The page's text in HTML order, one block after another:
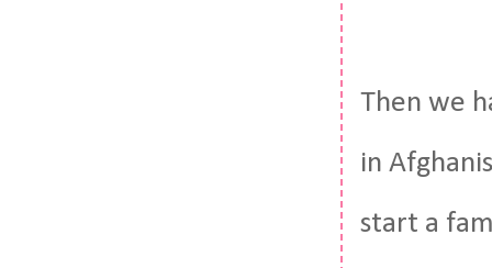
Then we
in
start a